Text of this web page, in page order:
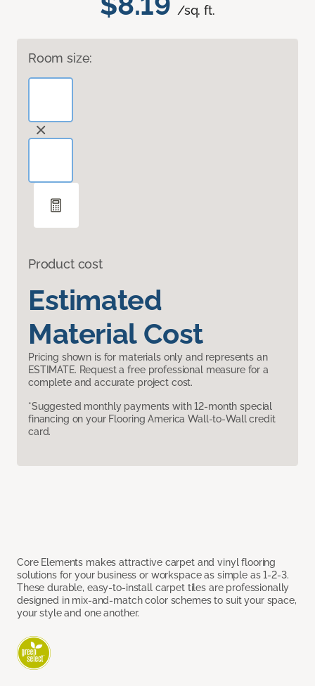
/sq. ft.
Room size:
Product cost
Estimated
Material Cost
Pricing shown is for materials only and represents an
ESTIMATE. Request a free professional measure for a
complete and accurate project cost.
*Suggested monthly payments with 12-month special
financing on your Flooring America Wall-to-Wall credit
card.
Core Elements makes attractive carpet and vinyl flooring
solutions for your business or workspace as simple as 1-2-3.
These durable, easy-to-install carpet tiles are professionally
designed in mix-and-match color schemes to suit your space,
your style and one another.